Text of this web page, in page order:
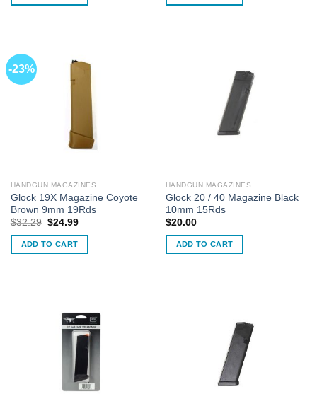
-23%
HANDGUN MAGAZINES
Glock 19X Magazine Coyote
Brown 9mm 19Rds
$32.29 Original
was:
$32.29.
$24.99Current
is:
ADD TO CART
HANDGUN MAGAZINES
Glock 20 / 40 Magazine Black
10mm 15Rds
$20.00
ADD TO CART